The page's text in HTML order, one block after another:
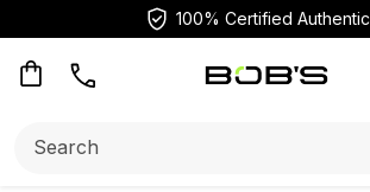
100% Certified Authentic